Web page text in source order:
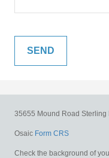
35655 Mound Road Sterling
Osaic Form CRS
Check the background of